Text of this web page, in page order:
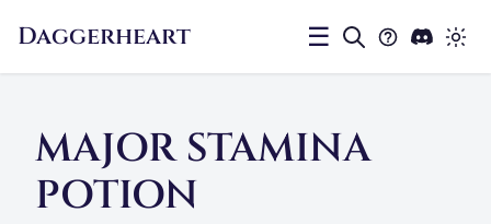
Daggerheart ☰
MAJOR STAMINA
POTION